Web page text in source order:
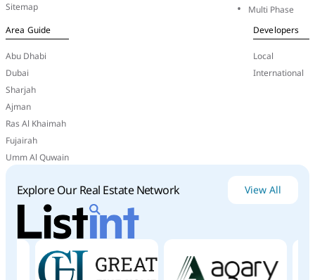
Sitemap
Multi Phase
Area Guide
Abu Dhabi
Dubai
Sharjah
Ajman
Ras Al Khaimah
Fujairah
Umm Al Quwain
Developers
Local
International
Explore Our Real Estate Network View All